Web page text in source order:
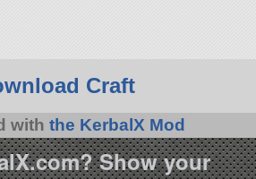
Craft
with the KerbalX Mod
Show your